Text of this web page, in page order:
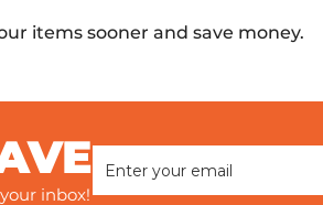
items sooner and save money.
inbox!